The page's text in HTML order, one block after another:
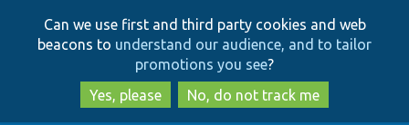
to
main
content
to
search
Can we use first and third party cookies and web
beacons to understand our audience, and to tailor
promotions you see?
Yes, please
No, do not track me